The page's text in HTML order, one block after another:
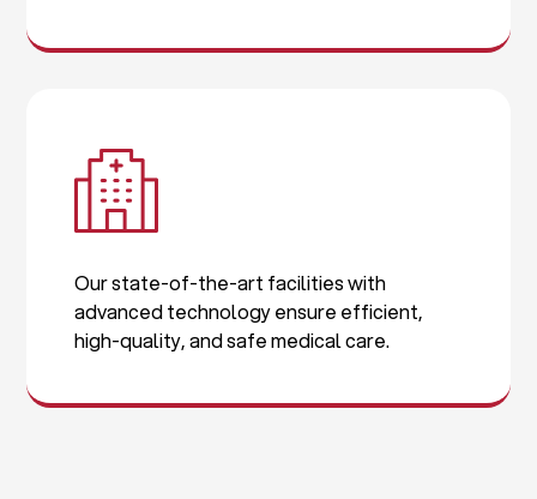
Our state-of-the-art facilities with
advanced technology ensure efficient,
high-quality, and safe medical care.